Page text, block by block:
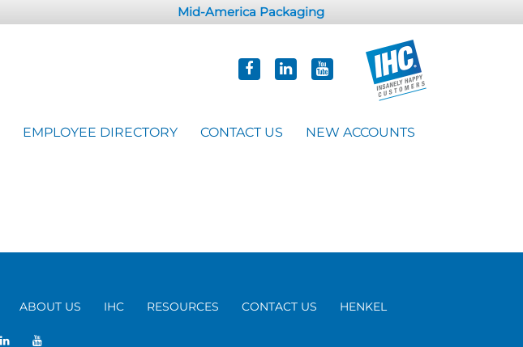
Mid-America Packaging
EMPLOYEE DIRECTORY CONTACT US NEW ACCOUNTS
ABOUT US IHC RESOURCES CONTACT US HENKEL